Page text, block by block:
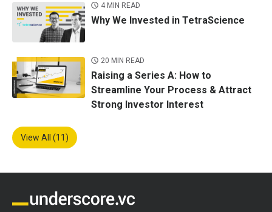
4 MIN READ
Why We Invested in TetraScience
20 MIN READ
Raising a Series A: How to
Streamline Your Process & Attract
Strong Investor Interest
View All (11)